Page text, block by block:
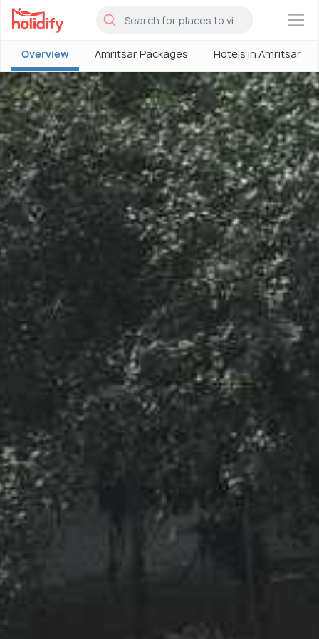
×
Overview Amritsar Packages Hotels in Amritsar